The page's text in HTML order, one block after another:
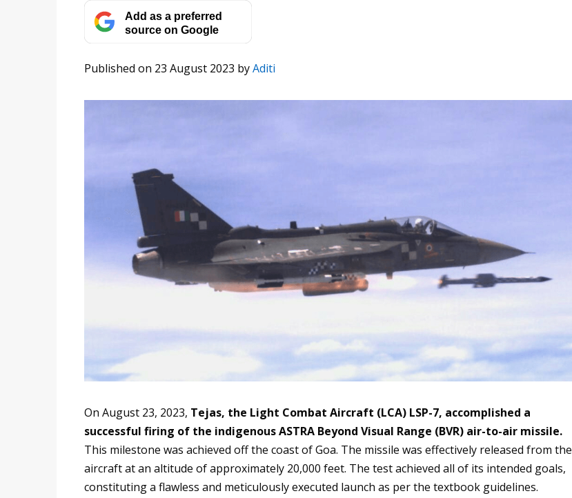
Add as a preferred
source on Google
Published on 23 August 2023 byAditi
On August 23, 2023, Tejas, the Light Combat Aircraft (LCA) LSP-7, accomplished a
successful firing of the indigenous ASTRA Beyond Visual Range (BVR) air-to-air missile.
This milestone was achieved off the coast of Goa. The missile was effectively released from the
aircraft at an altitude of approximately 20,000 feet. The test achieved all of its intended goals,
constituting a flawless and meticulously executed launch as per the textbook guidelines.